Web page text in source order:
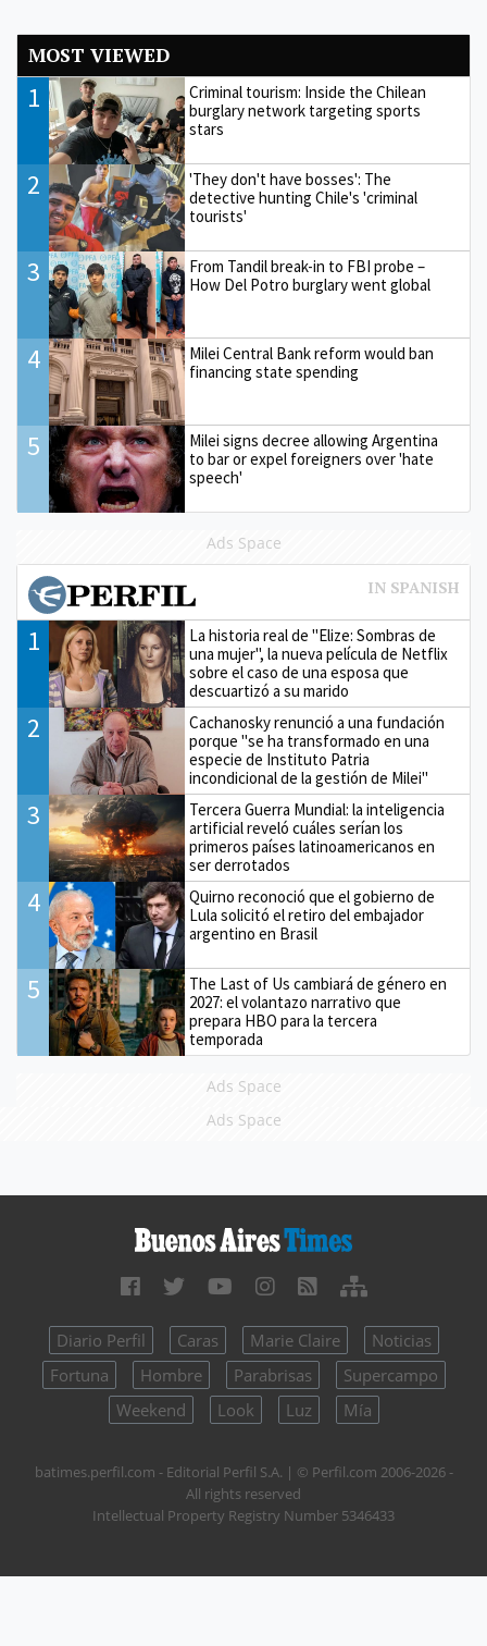
MOST VIEWED
1
Criminal tourism: Inside the Chilean
burglary network targeting sports
stars
2
'They don't have bosses': The
detective hunting Chile's 'criminal
tourists'
3
From Tandil break-in to FBI probe –
How Del Potro burglary went global
4
Milei Central Bank reform would ban
financing state spending
5
Milei signs decree allowing Argentina
to bar or expel foreigners over 'hate
speech'
Ads Space
1
La historia real de "Elize: Sombras de
una mujer", la nueva película de Netflix
sobre el caso de una esposa que
descuartizó a su marido
2
Cachanosky renunció a una fundación
porque "se ha transformado en una
especie de Instituto Patria
incondicional de la gestión de Milei"
3
Tercera Guerra Mundial: la inteligencia
artificial reveló cuáles serían los
primeros países latinoamericanos en
ser derrotados
4
Quirno reconoció que el gobierno de
Lula solicitó el retiro del embajador
argentino en Brasil
5
The Last of Us cambiará de género en
2027: el volantazo narrativo que
prepara HBO para la tercera
temporada
Ads Space
Ads Space
Diario Perfil Caras Marie Claire
Noticias
Fortuna
Hombre Parabrisas
Supercampo
Weekend
Look Luz Mía
batimes.perfil.com - Editorial Perfil S.A. | © Perfil.com 2006-2026 -
All rights reserved
Intellectual Property Registry Number 5346433